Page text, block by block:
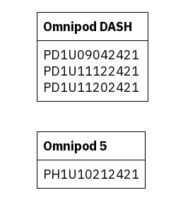
Omnipod DASH
PD1U09042421
PD1U11122421
PD1U11202421
Omnipod 5
PH1U10212421